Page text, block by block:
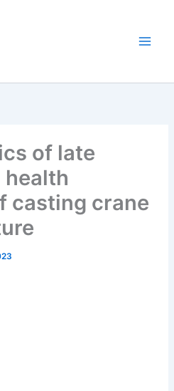
of late
casting crane